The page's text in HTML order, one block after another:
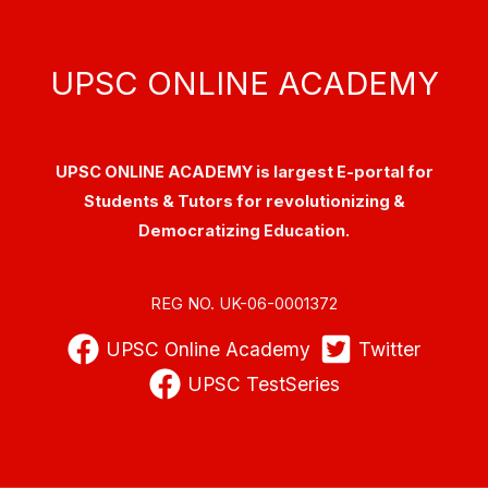
UPSC ONLINE ACADEMY
UPSC ONLINE ACADEMY is largest E-portal for
Students & Tutors for revolutionizing &
Democratizing Education.
REG NO. UK-06-0001372
UPSC Online Academy
Twitter
UPSC TestSeries